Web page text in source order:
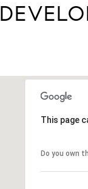
This page
Do you own